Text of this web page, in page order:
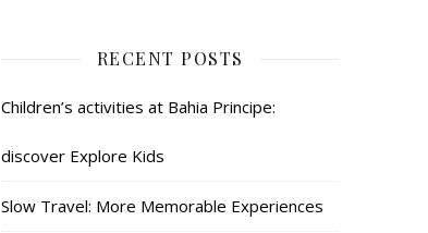
RECENT POSTS
Children’s activities at Bahia Principe:
discover Explore Kids
Slow Travel: More Memorable Experiences